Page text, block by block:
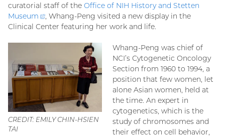
curatorial staff of the Office of NIH History and Stetten
Museum
(external
link)
, Whang-Peng visited a new display in the
Clinical Center featuring her work and life.
CREDIT: EMILY CHIN-HSIEN
TAI
Whang-Peng was chief of
NCI’s Cytogenetic Oncology
Section from 1960 to 1994, a
position that few women, let
alone Asian women, held at
the time. An expert in
cytogenetics, which is the
study of chromosomes and
their effect on cell behavior,